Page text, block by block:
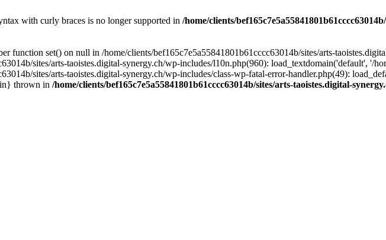
with curly braces is no longer supported in /home/clients/
function set() on null in /home/clients/bef165c7e5a55841801b61cccc63014b/sites/arts-
sites/arts-taoistes.digital-synergy.ch/wp-includes/l10n.php(960): load_textdomain('default', '/
sites/arts-taoistes.digital-synergy.ch/wp-includes/class-wp-fatal-error-handler.php(49):
thrown in /home/clients/bef165c7e5a55841801b61cccc63014b/sites/arts-taoistes.digital-